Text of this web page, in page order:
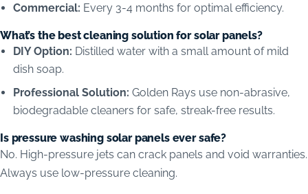
Commercial: Every 3-4 months for optimal efficiency.
What’s the best cleaning solution for solar panels?
DIY Option: Distilled water with a small amount of mild
dish soap.
Professional Solution: Golden Rays use non-abrasive,
biodegradable cleaners for safe, streak-free results.
Is pressure washing solar panels ever safe?
No. High-pressure jets can crack panels and void warranties.
Always use low-pressure cleaning.